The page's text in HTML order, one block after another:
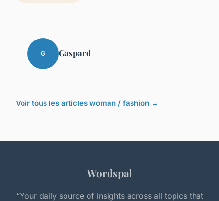
G Gaspard
Voir tous les articles woman / fashion →
Wordspal
“Your daily source of insights across all topics that